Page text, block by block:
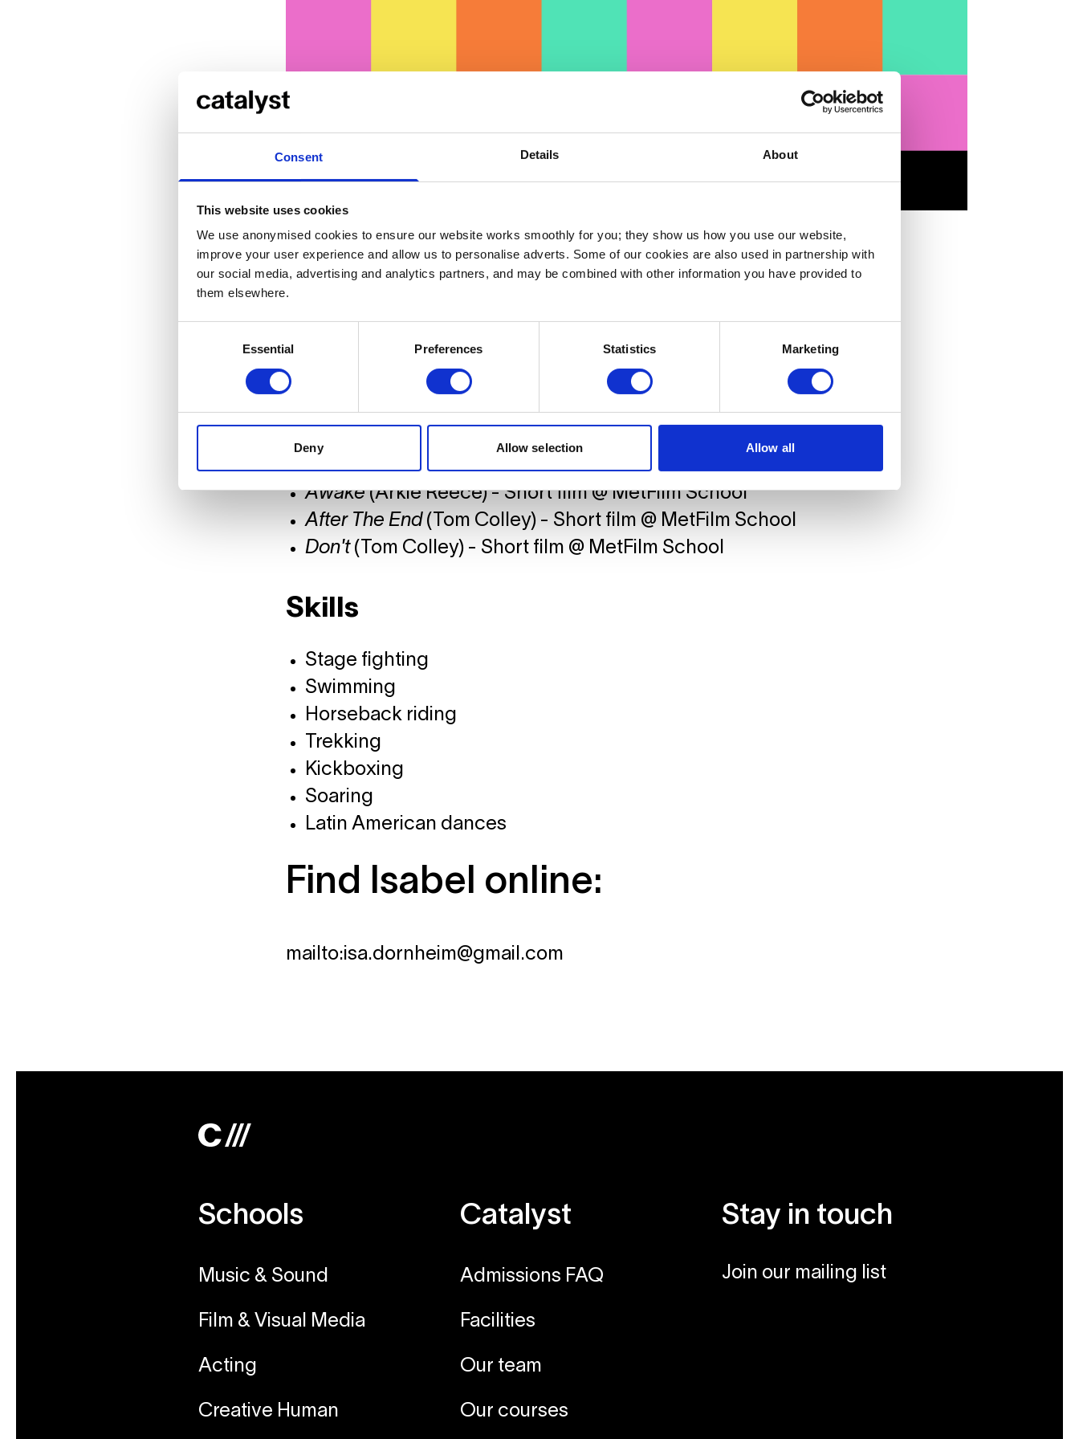
Consent Details About
This website uses cookies
We use anonymised cookies to ensure our website works smoothly for you; they show us how you use our website,
improve your user experience and allow us to personalise adverts. Some of our cookies are also used in partnership with
our social media, advertising and analytics partners, and may be combined with other information you have provided to
them elsewhere.
Essential Preferences Statistics Marketing
Deny Allow selection Allow all
Erin Brockovich
(George Jenkins) - Short film @ Catalyst Institute for
Creative Arts
(Arkie Reece) - Short film @ MetFilm School
Spider(Arkie Reece) - Short film @ MetFilm School
Awake(Arkie Reece) - Short film @ MetFilm School
After The End(Tom Colley) - Short film @ MetFilm School
Don't(Tom Colley) - Short film @ MetFilm School
Skills
Stage fighting
Swimming
Horseback riding
Trekking
Kickboxing
Soaring
Latin American dances
Find Isabel online:
mailto:isa.dornheim@gmail.com
Schools
Music & Sound
Film & Visual Media
Acting
Creative Human
Catalyst
Admissions FAQ
Facilities
Our team
Our courses
Stay in touch
Join our mailing list